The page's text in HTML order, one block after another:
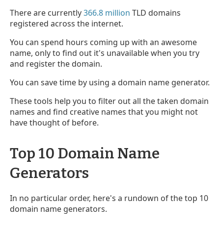
There are currently366.8 million TLD domains
registered across the internet.
You can spend hours coming up with an awesome
name, only to find out it's unavailable when you try
and register the domain.
You can save time by using a domain name generator.
These tools help you to filter out all the taken domain
names and find creative names that you might not
have thought of before.
Top 10 Domain Name
Generators
In no particular order, here's a rundown of the top 10
domain name generators.